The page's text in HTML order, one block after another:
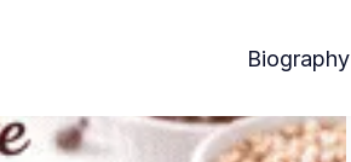
Biography